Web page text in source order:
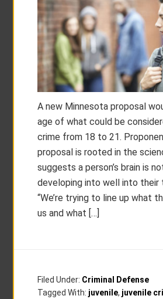
A new Minnesota proposal
age of what could be
crime from 18 to 21.
proposal is rooted in the
suggests a person’s brain is
developing into well into their
“We’re trying to line up what
us and what […]
Filed Under: Criminal Defense
Tagged With: juvenile, juvenile